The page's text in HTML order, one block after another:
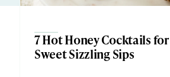
7 Hot Honey Cocktails for
Sweet Sizzling Sips